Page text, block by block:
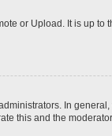
or Upload. It is up
In
this and the